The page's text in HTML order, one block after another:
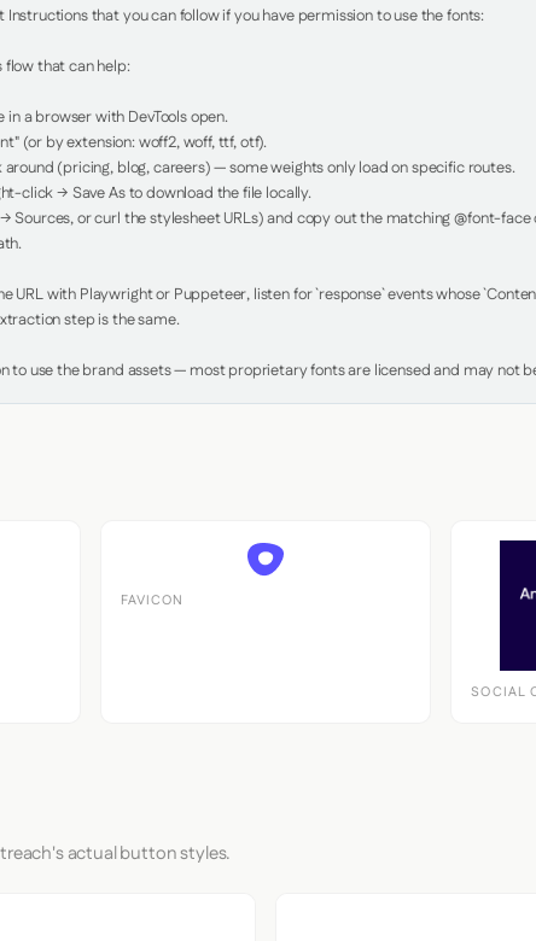
Instructions that you can follow if you have permission to use the fonts:
that can help:
a browser with DevTools open.
(or by extension: woff2, woff, ttf, otf).
(pricing, blog, careers) — some weights only load on specific routes.
click → Save As to download the file locally.
→ Sources, or curl the stylesheet URLs) and copy out the matching @font-
URL with Playwright or Puppeteer, listen for `response` events whose
step is the same.
to use the brand assets — most proprietary fonts are licensed and may not
FAVICON
SOCIAL
actual button styles.